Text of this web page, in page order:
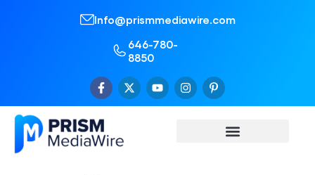
Info@prismmediawire.com
646-780-
8850